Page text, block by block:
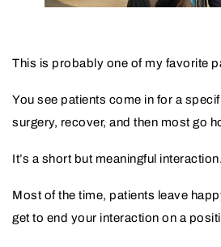
This is probably one of my favorite
You see patients come in for a
surgery, recover, and then most go
It’s a short but meaningful interaction.
Most of the time, patients leave
get to end your interaction on a